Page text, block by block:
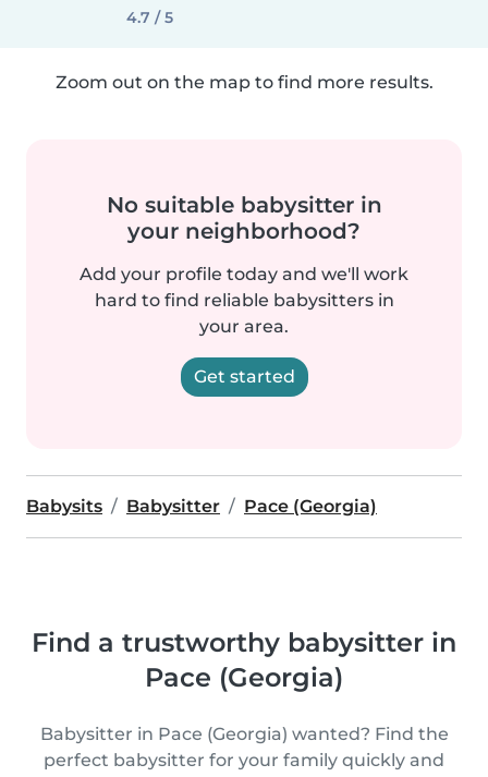
4.7 / 5
Zoom out on the map to find more results.
No suitable babysitter in
your neighborhood?
Add your profile today and we'll work
hard to find reliable babysitters in
your area.
Get started
Babysits Babysitter Pace (Georgia)
Find a trustworthy babysitter in
Pace (Georgia)
Babysitter in Pace (Georgia) wanted? Find the
perfect babysitter for your family quickly and